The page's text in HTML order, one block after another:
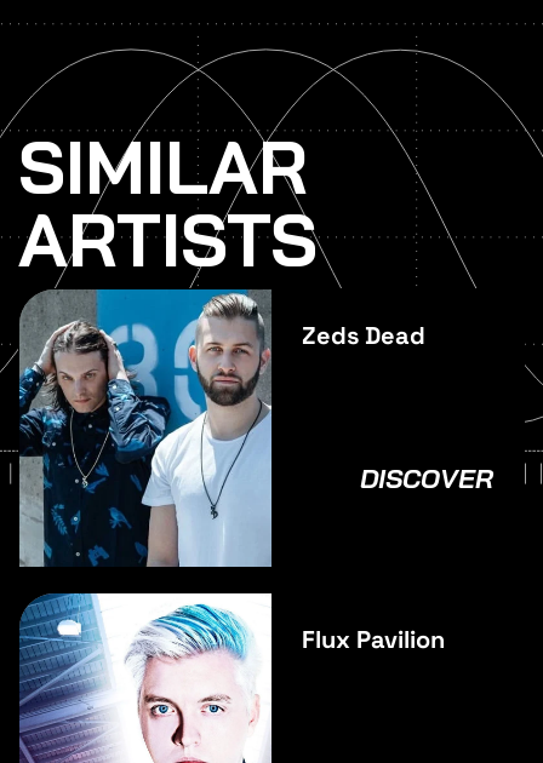
SIMILAR
ARTISTS
Zeds Dead
DISCOVER
Flux Pavilion